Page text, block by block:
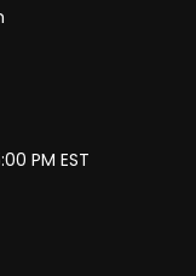
PM EST